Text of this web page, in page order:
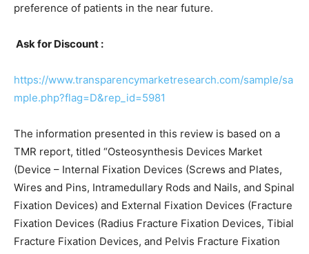
preference of patients in the near future.
Ask for Discount :
https://www.transparencymarketresearch.com/sample/sa
mple.php?flag=D&rep_id=5981
The information presented in this review is based on a
TMR report, titled “Osteosynthesis Devices Market
(Device – Internal Fixation Devices (Screws and Plates,
Wires and Pins, Intramedullary Rods and Nails, and Spinal
Fixation Devices) and External Fixation Devices (Fracture
Fixation Devices (Radius Fracture Fixation Devices, Tibial
Fracture Fixation Devices, and Pelvis Fracture Fixation